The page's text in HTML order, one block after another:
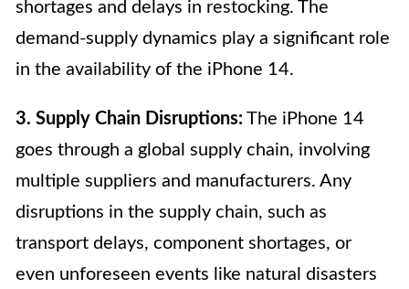
shortages and delays in restocking. The
demand-supply dynamics play a significant role
in the availability of the iPhone 14.
3. Supply Chain Disruptions: The iPhone 14
goes through a global supply chain, involving
multiple suppliers and manufacturers. Any
disruptions in the supply chain, such as
transport delays, component shortages, or
even unforeseen events like natural disasters